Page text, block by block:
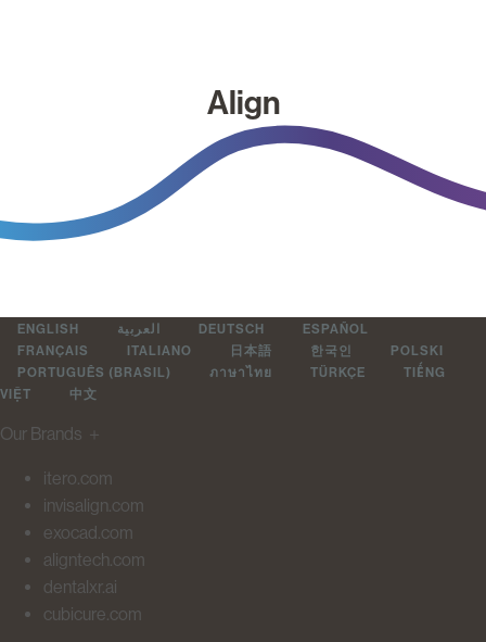
Align
ENGLISH العربية DEUTSCH
ESPAÑOL
FRANÇAIS
ITALIANO 日本語 한국인
POLSKI
PORTUGUÊS (BRASIL)
ภาษาไทย TÜRKÇE
TIẾNG
VIỆT
中文
Our Brands ＋
itero.com
invisalign.com
exocad.com
aligntech.com
dentalxr.ai
cubicure.com